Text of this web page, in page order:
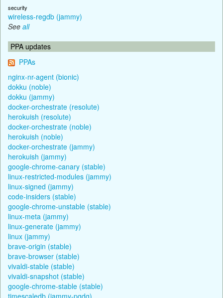
security
wireless-regdb (jammy)
See all
PPA updates
PPAs
nginx-nr-agent (bionic)
dokku (noble)
dokku (jammy)
docker-orchestrate (resolute)
herokuish (resolute)
docker-orchestrate (noble)
herokuish (noble)
docker-orchestrate (jammy)
herokuish (jammy)
google-chrome-canary (stable)
linux-restricted-modules (jammy)
linux-signed (jammy)
code-insiders (stable)
google-chrome-unstable (stable)
linux-meta (jammy)
linux-generate (jammy)
linux (jammy)
brave-origin (stable)
brave-browser (stable)
vivaldi-stable (stable)
vivaldi-snapshot (stable)
google-chrome-stable (stable)
timescaledb (jammy-pgdg)